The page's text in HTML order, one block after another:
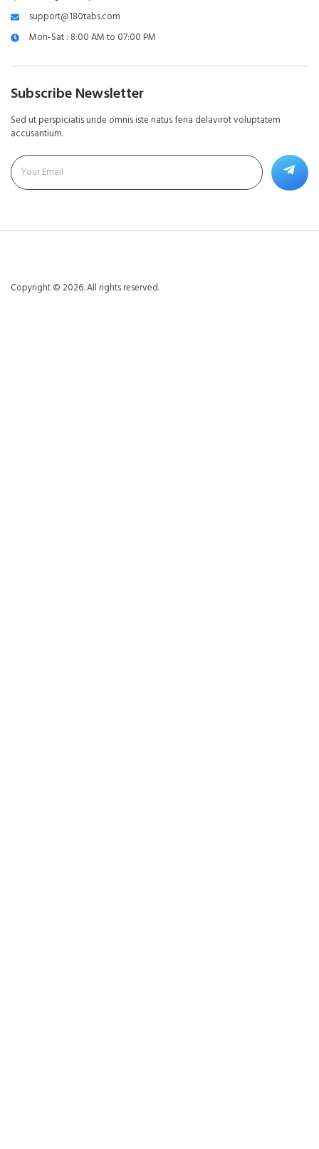
support@180tabs.com
Mon-Sat : 8:00 AM to 07:00 PM
Subscribe Newsletter
Sed ut perspiciatis unde omnis iste natus feria delavirot voluptatem
accusantium.
Copyright © 2026. All rights reserved.